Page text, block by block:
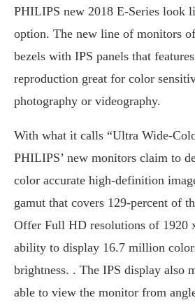
PHILIPS new 2018 E-Series look
option. The new line of monitors
bezels with IPS panels that
reproduction great for color
photography or videography.
With what it calls “Ultra Wide-
PHILIPS’ new monitors claim to
color accurate high-definition
gamut that covers 129-percent of
Offer Full HD resolutions of 1920
ability to display 16.7 million
brightness. . The IPS display also
able to view the monitor from